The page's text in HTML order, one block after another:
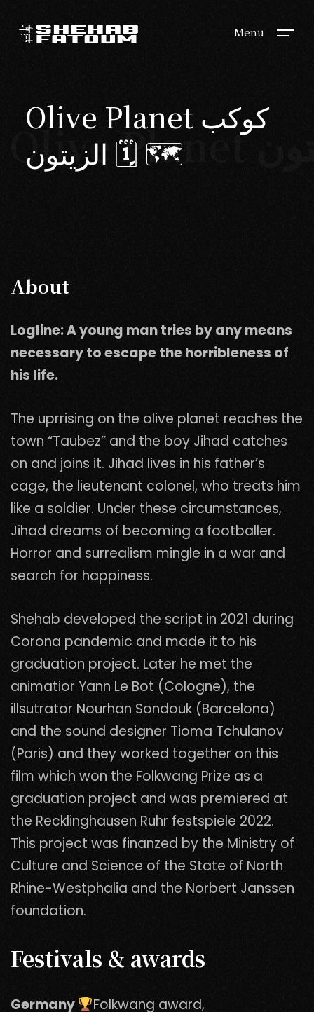
Menu
Olive Planet كوكب
الزيتون 🗓 🗺
About
Logline: A young man tries by any means
necessary to escape the horribleness of
his life.
The uprrising on the olive planet reaches the
town “Taubez” and the boy Jihad catches
on and joins it. Jihad lives in his father’s
cage, the lieutenant colonel, who treats him
like a soldier. Under these circumstances,
Jihad dreams of becoming a footballer.
Horror and surrealism mingle in a war and
search for happiness.
Shehab developed the script in 2021 during
Corona pandemic and made it to his
graduation project. Later he met the
animatior Yann Le Bot (Cologne), the
illsutrator Nourhan Sondouk (Barcelona)
and the sound designer Tioma Tchulanov
(Paris) and they worked together on this
film which won the Folkwang Prize as a
graduation project and was premiered at
the Recklinghausen Ruhr festspiele 2022.
This project was finanzed by the Ministry of
Culture and Science of the State of North
Rhine-Westphalia and the Norbert Janssen
foundation.
Festivals & awards
Germany
Folkwang award,